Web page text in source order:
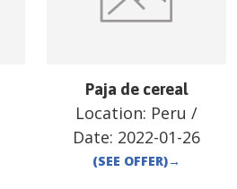
Paja de cereal
Location: Peru /
Date: 2022-01-26
(SEE OFFER)→